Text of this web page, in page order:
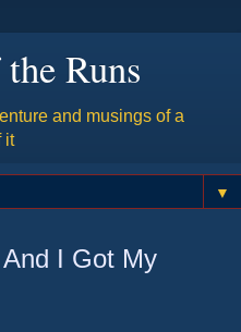
Runs
and musings of a
it
▼
I Got My